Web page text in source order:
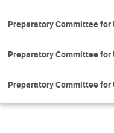
Preparatory Committee for
Preparatory Committee for
Preparatory Committee for